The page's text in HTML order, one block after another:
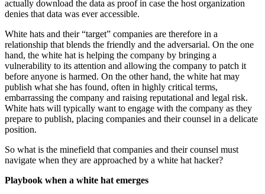
actually download the data as proof in case the host organization
denies that data was ever accessible.
White hats and their “target” companies are therefore in a
relationship that blends the friendly and the adversarial. On the one
hand, the white hat is helping the company by bringing a
vulnerability to its attention and allowing the company to patch it
before anyone is harmed. On the other hand, the white hat may
publish what she has found, often in highly critical terms,
embarrassing the company and raising reputational and legal risk.
White hats will typically want to engage with the company as they
prepare to publish, placing companies and their counsel in a delicate
position.
So what is the minefield that companies and their counsel must
navigate when they are approached by a white hat hacker?
Playbook when a white hat emerges